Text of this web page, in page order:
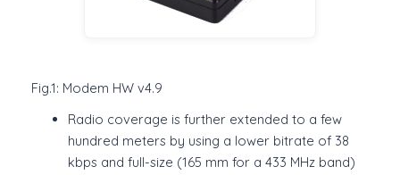
Fig.1: Modem HW v4.9
Radio coverage is further extended to a few
hundred meters by using a lower bitrate of 38
kbps and full-size (165 mm for a 433 MHz band)